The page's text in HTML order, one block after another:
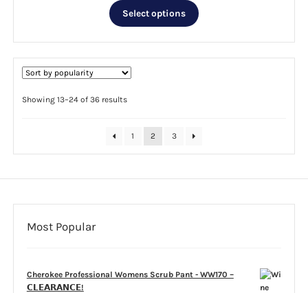
was:
$27.99.
is:
$10.00.
Select options
This
on
page
Showing 13–24 of 36 resultsSorted
1
2 3
Most Popular
Cherokee Professional Womens Scrub Pant - WW170 –
𝗖𝗟𝗘𝗔𝗥𝗔𝗡𝗖𝗘!